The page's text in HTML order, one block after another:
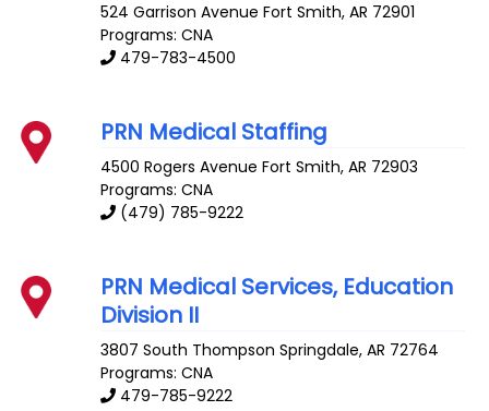
524 Garrison Avenue Fort Smith,AR 72901
Programs: CNA
479-783-4500
PRN Medical Staffing
4500 Rogers Avenue Fort Smith,AR 72903
Programs: CNA
(479) 785-9222
PRN Medical Services, Education
Division II
3807 South Thompson Springdale,AR 72764
Programs: CNA
479-785-9222